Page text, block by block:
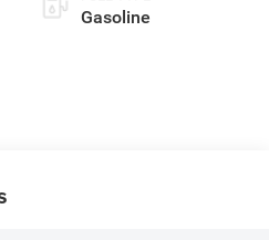
Gasoline